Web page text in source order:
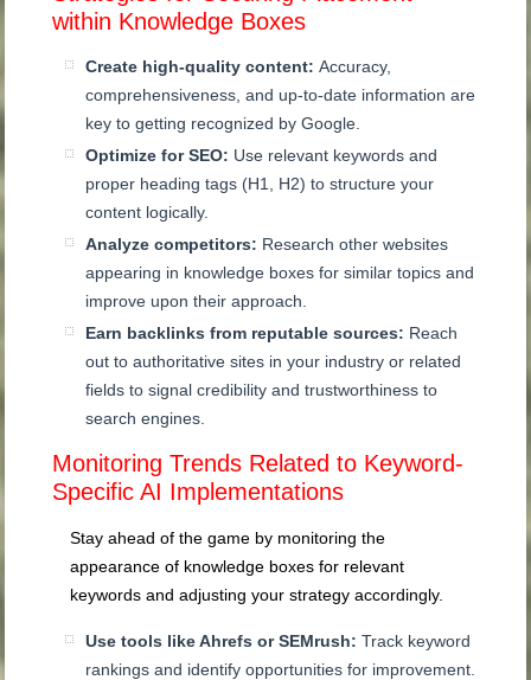
within Knowledge Boxes
Create high-quality content: Accuracy,
comprehensiveness, and up-to-date information are
key to getting recognized by Google.
Optimize for SEO: Use relevant keywords and
proper heading tags (H1, H2) to structure your
content logically.
Analyze competitors: Research other websites
appearing in knowledge boxes for similar topics and
improve upon their approach.
Earn backlinks from reputable sources: Reach
out to authoritative sites in your industry or related
fields to signal credibility and trustworthiness to
search engines.
Monitoring Trends Related to Keyword-
Specific AI Implementations
Stay ahead of the game by monitoring the
appearance of knowledge boxes for relevant
keywords and adjusting your strategy accordingly.
Use tools like Ahrefs or SEMrush: Track keyword
rankings and identify opportunities for improvement.